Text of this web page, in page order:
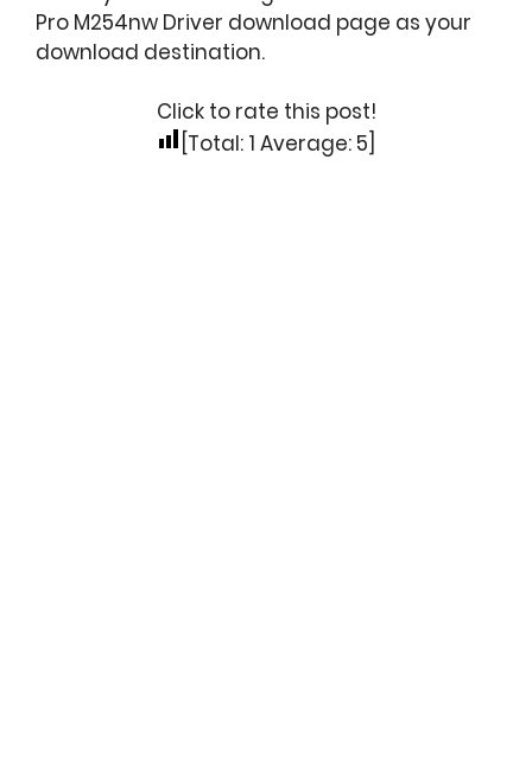
Pro M254nw Driver download page as your
download destination.
Click to rate this post!
[Total: 1 Average: 5